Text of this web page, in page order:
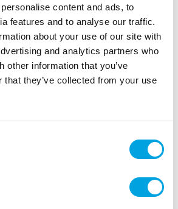
content and ads, to
features and to analyse our traffic.
about your use of our site with
and analytics partners who
other information that you’ve
that they’ve collected from your use
gold (10 cm)
BOLAND | EAN: 8712026200204 |
of treats and snacks with cocktail